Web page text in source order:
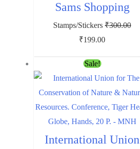
Sams Shopping
Stamps/Stickers₹300.00
Original
was:
₹300.00.
₹199.00Current
₹199.00.
Sale!
International Union